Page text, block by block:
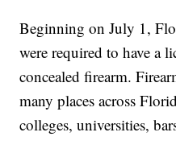
Beginning on July 1,
were required to have a
concealed firearm.
many places across
colleges, universities,